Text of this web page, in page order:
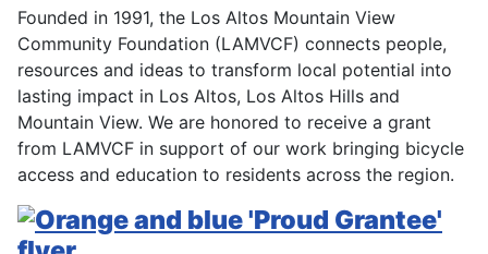
Founded in 1991, the Los Altos Mountain View
Community Foundation (LAMVCF) connects people,
resources and ideas to transform local potential into
lasting impact in Los Altos, Los Altos Hills and
Mountain View. We are honored to receive a grant
from LAMVCF in support of our work bringing bicycle
access and education to residents across the region.